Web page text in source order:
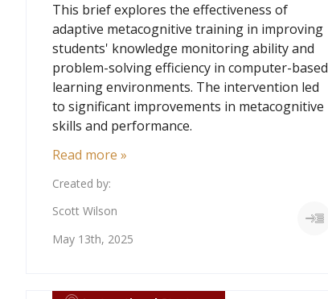
This brief explores the effectiveness of
adaptive metacognitive training in improving
students' knowledge monitoring ability and
problem-solving efficiency in computer-based
learning environments. The intervention led
to significant improvements in metacognitive
skills and performance.
Read more »
Created by:
Scott Wilson
May 13th, 2025